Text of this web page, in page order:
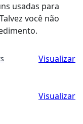
usadas para
você não
Visualizar
Visualizar